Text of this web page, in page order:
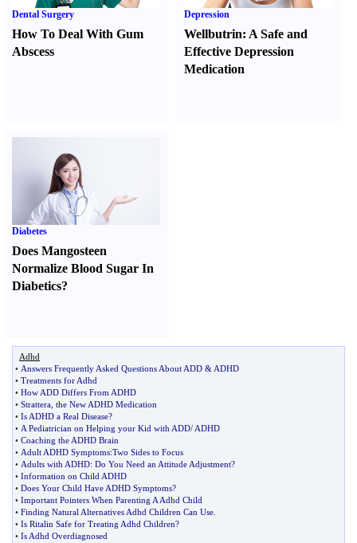
Dental Surgery
How To Deal With Gum
Abscess
Depression
Wellbutrin: A Safe and
Effective Depression
Medication
Diabetes
Does Mangosteen
Normalize Blood Sugar In
Diabetics?
Adhd
• Answers Frequently Asked Questions About ADD & ADHD
• Treatments for Adhd
• How ADD Differs From ADHD
• Strattera the New ADHD Medication
• Is ADHD a Real Disease?
• A Pediatrician on Helping your Kid with ADD/ ADHD
• Coaching the ADHD Brain
• Adult ADHD Symptoms:Two Sides to Focus
• Adults with ADHD: Do You Need an Attitude Adjustment?
• Information on Child ADHD
• Does Your Child Have ADHD Symptoms?
• Important Pointers When Parenting A Adhd Child
• Finding Natural Alternatives Adhd Children Can Use
• Is Ritalin Safe for Treating Adhd Children?
• Is Adhd Overdiagnosed